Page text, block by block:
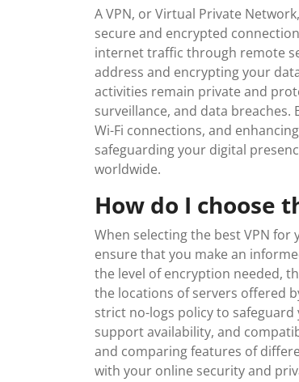
A VPN, or Virtual Private
secure and encrypted
internet traffic through remote
address and encrypting your
activities remain private and
surveillance, and data
Wi-Fi connections, and
safeguarding your digital
worldwide.
How do I choose
When selecting the best VPN
ensure that you make an
the level of encryption needed,
the locations of servers offered
strict no-logs policy to
support availability, and
and comparing features of
with your online security and